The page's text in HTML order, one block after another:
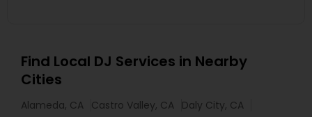
Find Local DJ Services in Nearby
Cities
Alameda, CA Castro Valley, CA Daly City, CA